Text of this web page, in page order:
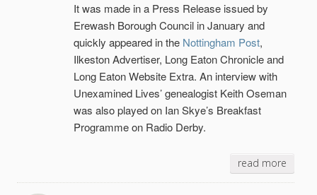
It was made in a Press Release issued by
Erewash Borough Council in January and
quickly appeared in the Nottingham Post,
Ilkeston Advertiser, Long Eaton Chronicle and
Long Eaton Website Extra. An interview with
Unexamined Lives’ genealogist Keith Oseman
was also played on Ian Skye’s Breakfast
Programme on Radio Derby.
read more